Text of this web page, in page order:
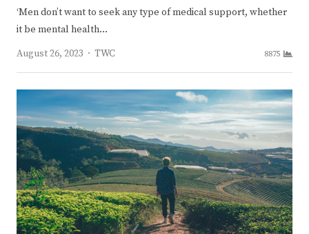
‘Men don’t want to seek any type of medical support, whether
it be mental health…
August 26, 2023
Author
TWC 8875